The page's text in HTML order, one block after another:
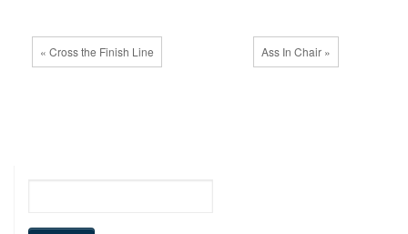
« Cross the Finish Line Ass In Chair »